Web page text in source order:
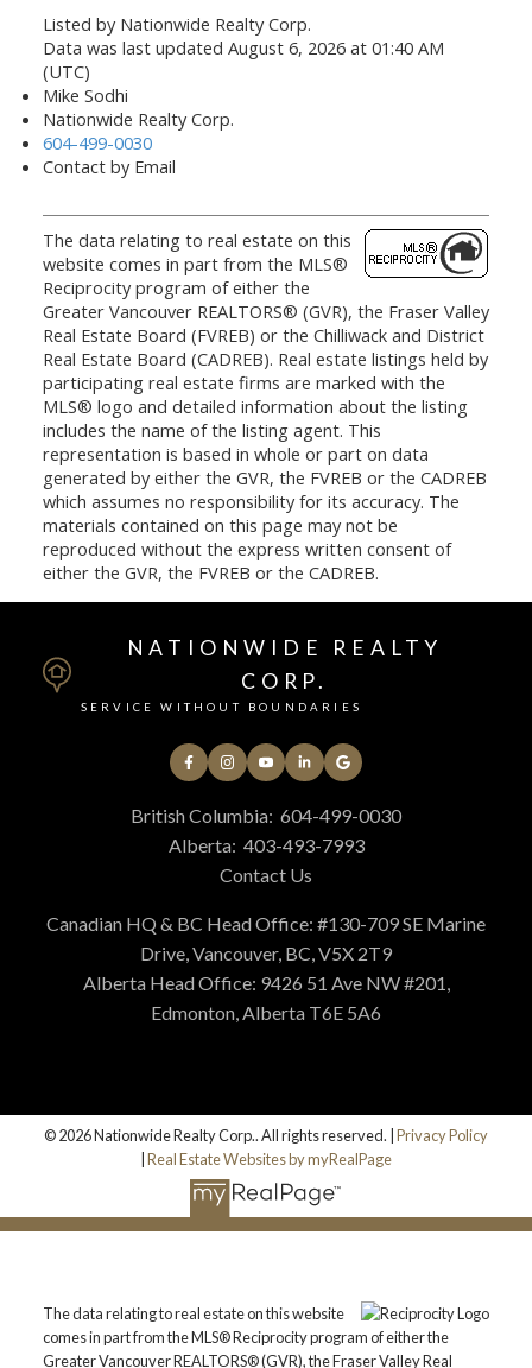
Listed by Nationwide Realty Corp.
Data was last updated August 6, 2026 at 01:40 AM
(UTC)
Mike Sodhi
Nationwide Realty Corp.
604-499-0030
Contact by Email
The data relating to real estate on this
website comes in part from the MLS®
Reciprocity program of either the
Greater Vancouver REALTORS® (GVR), the Fraser Valley
Real Estate Board (FVREB) or the Chilliwack and District
Real Estate Board (CADREB). Real estate listings held by
participating real estate firms are marked with the
MLS® logo and detailed information about the listing
includes the name of the listing agent. This
representation is based in whole or part on data
generated by either the GVR, the FVREB or the CADREB
which assumes no responsibility for its accuracy. The
materials contained on this page may not be
reproduced without the express written consent of
either the GVR, the FVREB or the CADREB.
NATIONWIDE REALTY
CORP.
SERVICE WITHOUT BOUNDARIES
British Columbia: 604-499-0030
Alberta: 403-493-7993
Contact Us
Canadian HQ & BC Head Office: #130-709 SE Marine
Drive, Vancouver, BC, V5X 2T9
Alberta Head Office: 9426 51 Ave NW #201,
Edmonton, Alberta T6E 5A6
© 2026 Nationwide Realty Corp.. All rights reserved. | Privacy Policy
Real Estate Websites by myRealPage
The data relating to real estate on this website
comes in part from the MLS® Reciprocity program of either the
Greater Vancouver REALTORS® (GVR), the Fraser Valley Real